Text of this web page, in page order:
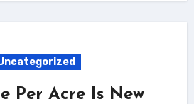
Per Acre Is New